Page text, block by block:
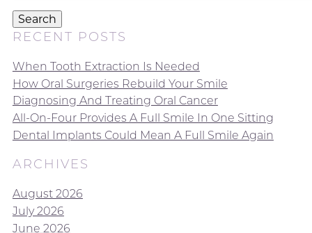
Search
RECENT POSTS
When Tooth Extraction Is Needed
How Oral Surgeries Rebuild Your Smile
Diagnosing And Treating Oral Cancer
All-On-Four Provides A Full Smile In One Sitting
Dental Implants Could Mean A Full Smile Again
ARCHIVES
August 2026
July 2026
June 2026